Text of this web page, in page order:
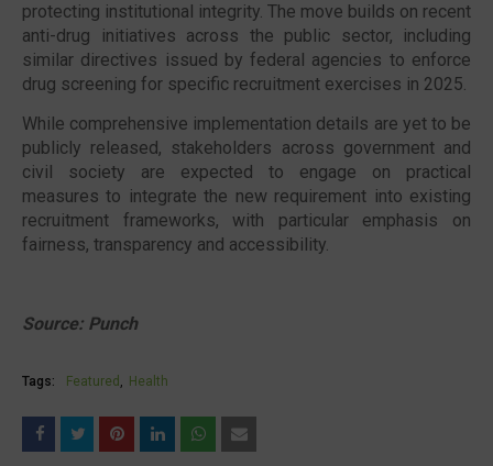
protecting institutional integrity. The move builds on recent
anti-drug initiatives across the public sector, including
similar directives issued by federal agencies to enforce
drug screening for specific recruitment exercises in 2025.
While comprehensive implementation details are yet to be
publicly released, stakeholders across government and
civil society are expected to engage on practical
measures to integrate the new requirement into existing
recruitment frameworks, with particular emphasis on
fairness, transparency and accessibility.
Source: Punch
Tags: Featured Health